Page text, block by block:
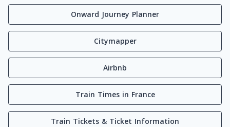
Onward Journey Planner
Citymapper
Airbnb
Train Times in France
Train Tickets & Ticket Information